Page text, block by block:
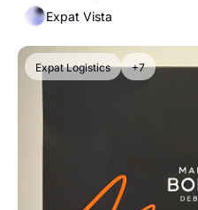
Expat Vista
Expat Logistics +7